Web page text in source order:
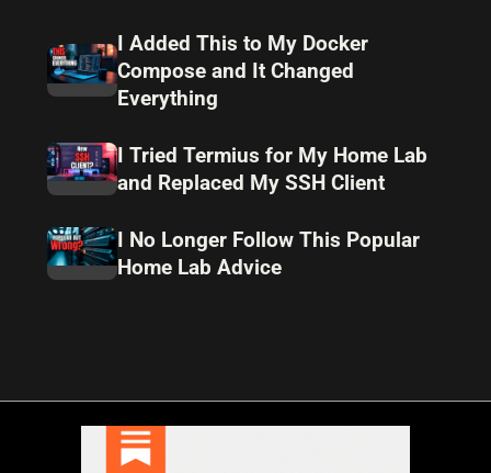
I Added This to My Docker
Compose and It Changed
Everything
I Tried Termius for My Home Lab
and Replaced My SSH Client
I No Longer Follow This Popular
Home Lab Advice